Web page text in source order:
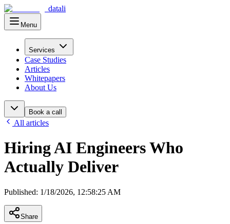
datali
Menu Main Menu
Services
Case Studies
Articles
Whitepapers
About Us
Book a call
All articles
Hiring AI Engineers Who
Actually Deliver
Published: 1/18/2026, 12:58:25 AM
Share